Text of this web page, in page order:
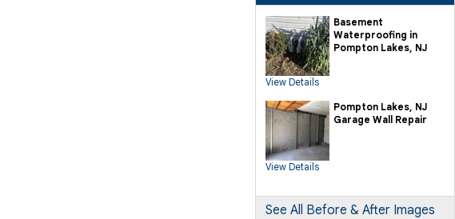
Wall Insulation Panels
Drain Tile Installation
SuperSump Pump System
TripleSafe Pumping System
UltraSump Battery Back Up
Sanidry Dehumidifier
Crawl Space Repair Services &
CleanSpace Encapsulation Vapor
Barriers And Liners
Turtl Access Hatch
EverLast Crawl Space Doors
Sanidry Csb Dehumidifier
SmartDrain Water Drainage
SilverGlo Wall Insulation
TerraBlock Floor Insulation
WallCap Block Wall Sealer
SmartVent Flood Vents
Basement
Waterproofing in
Pompton Lakes, NJ
View Details
Pompton Lakes, NJ
Garage Wall Repair
View Details
See All Before & After Images